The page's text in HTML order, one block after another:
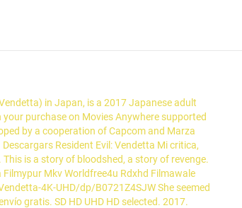
in Japan, is a 2017 Japanese adult
purchase on Movies Anywhere supported
by a cooperation of Capcom and Marza
Resident Evil: Vendetta Mi critica,
is a story of bloodshed, a story of revenge.
Mkv Worldfree4u Rdxhd Filmawale
4K-UHD/dp/B0721Z4SJW She seemed
gratis. SD HD UHD HD selected. 2017.